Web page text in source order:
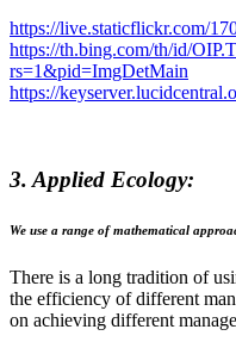
https://live.staticflickr.com/
https://th.bing.com/th/id/
rs=1&pid=ImgDetMain
https://
3. Applied Ecology:
We use a range of mathematical
There is a long tradition of
the efficiency of different
on achieving different